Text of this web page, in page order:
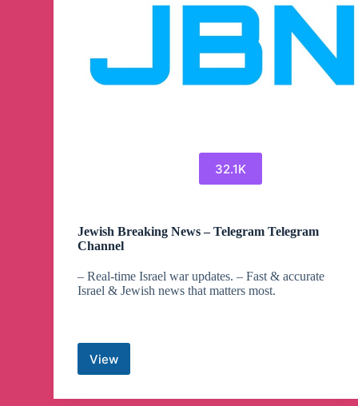
32.1K
Jewish Breaking News – Telegram Telegram
Channel
– Real-time Israel war updates. – Fast & accurate
Israel & Jewish news that matters most.
ViewJewish
News